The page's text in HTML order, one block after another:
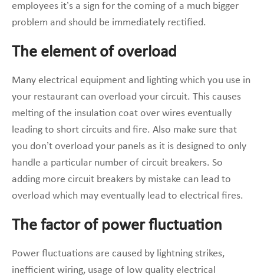
employees it’s a sign for the coming of a much bigger
problem and should be immediately rectified.
The element of overload
Many electrical equipment and lighting which you use in
your restaurant can overload your circuit. This causes
melting of the insulation coat over wires eventually
leading to short circuits and fire. Also make sure that
you don’t overload your panels as it is designed to only
handle a particular number of circuit breakers. So
adding more circuit breakers by mistake can lead to
overload which may eventually lead to electrical fires.
The factor of power fluctuation
Power fluctuations are caused by lightning strikes,
inefficient wiring, usage of low quality electrical